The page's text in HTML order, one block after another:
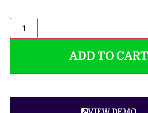
ADD TO CART